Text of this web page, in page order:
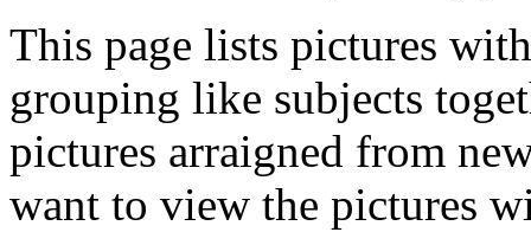
This page lists pictures
grouping like subjects
pictures arraigned from
want to view the pictures